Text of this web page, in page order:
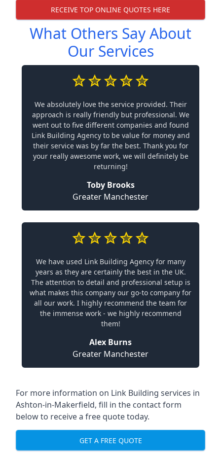
RECEIVE TOP ONLINE QUOTES HERE
What Others Say About
Our Services
We absolutely love the service provided. Their
approach is really friendly but professional. We
went out to five different companies and found
Link Building Agency to be value for money and
their service was by far the best. Thank you for
your really awesome work, we will definitely be
returning!
Toby Brooks
Greater Manchester
We have used Link Building Agency for many
years as they are certainly the best in the UK.
The attention to detail and professional setup is
what makes this company our go-to company for
all our work. I highly recommend the team for
the immense work - we highly recommend
them!
Alex Burns
Greater Manchester
For more information on Link Building services in
Ashton-in-Makerfield, fill in the contact form
below to receive a free quote today.
GET A FREE QUOTE